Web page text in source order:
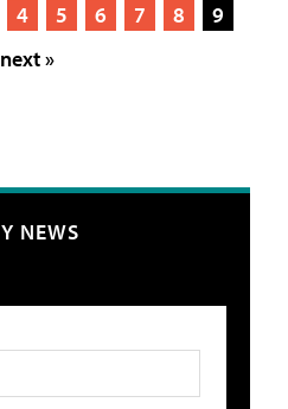
4 5 6 7 8
9
next »
NEWS